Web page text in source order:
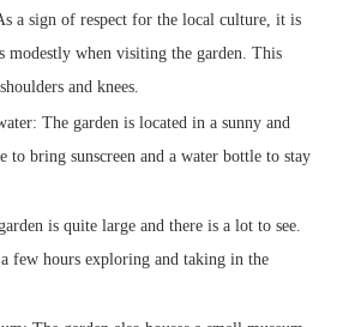
a sign of respect for the local culture, it is
modestly when visiting the garden. This
and knees.
The garden is located in a sunny and
to bring sunscreen and a water bottle to stay
is quite large and there is a lot to see.
few hours exploring and taking in the